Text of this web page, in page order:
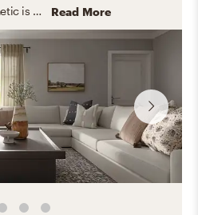
My favorite design aesthetic is Farmhouse and Minimal. What I love the most about these styles are their practicality, simplicity, and the use of lots of light and functional furniture. I love to focus on the shape, color, and texture of essential elements creating a look that feels stylish and comfortable at the same time. Read More